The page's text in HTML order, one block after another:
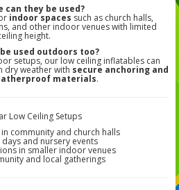
can they be used?
indoor spaces such as church halls,
and other indoor venues with limited
height.
used outdoors too?
setups, our low ceiling inflatables can
dry weather with secure anchoring and
materials.
Low Ceiling Setups
community and church halls
days and nursery events
in smaller indoor venues
and local gatherings